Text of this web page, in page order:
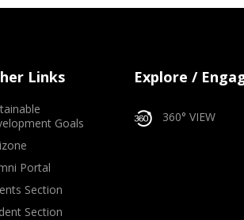
Links
Goals
Portal
Section
Section
Explore /
360° VIEW